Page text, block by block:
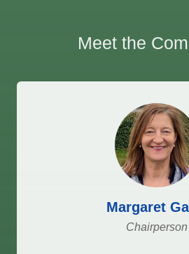
Meet the
Margaret
Chairperson